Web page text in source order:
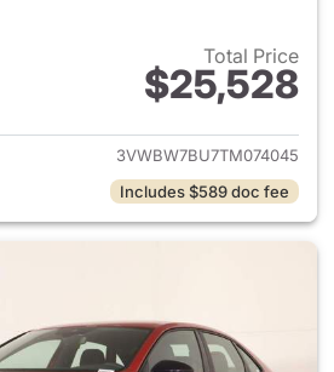
Total Price
$25,528
View details for 2026
3VWBW7BU7TM074045
Includes $589 doc fee